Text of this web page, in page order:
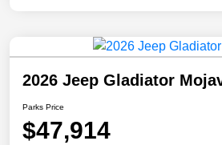
2026 Jeep Gladiator
Parks Price
$47,914